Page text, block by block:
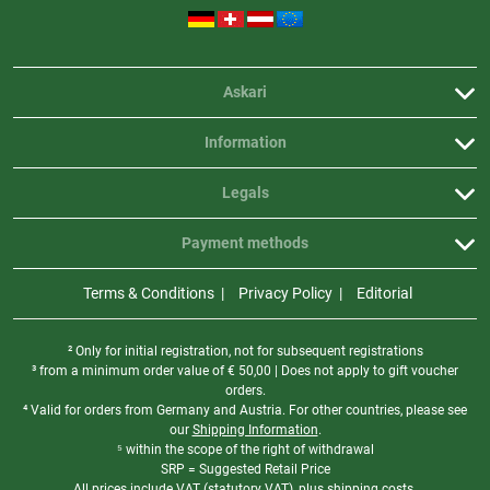
Askari
Information
Legals
Payment methods
Terms & Conditions Privacy Policy Editorial
² Only for initial registration, not for subsequent registrations
³ from a minimum order value of€ 50,00 | Does not apply to gift voucher
orders.
⁴ Valid for orders from Germany and Austria. For other countries, please see
our Shipping Information.
⁵ within the scope of the right of withdrawal
SRP = Suggested Retail Price